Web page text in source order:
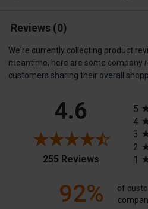
Reviews (0)
We're currently collecting product
meantime, here are some company
customers sharing their overall
4.6
255 Reviews(opens in a
5
4
3
2
1
92%
of